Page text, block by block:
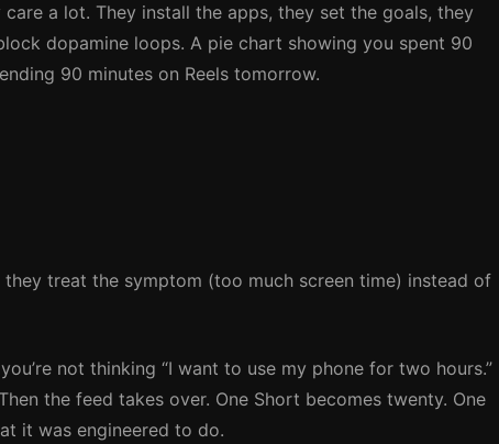
care a lot. They install the apps, they set the goals, they
dopamine loops. A pie chart showing you spent 90
90 minutes on Reels tomorrow.
treat the symptom (too much screen time) instead of
not thinking “I want to use my phone for two hours.”
the feed takes over. One Short becomes twenty. One
it was engineered to do.